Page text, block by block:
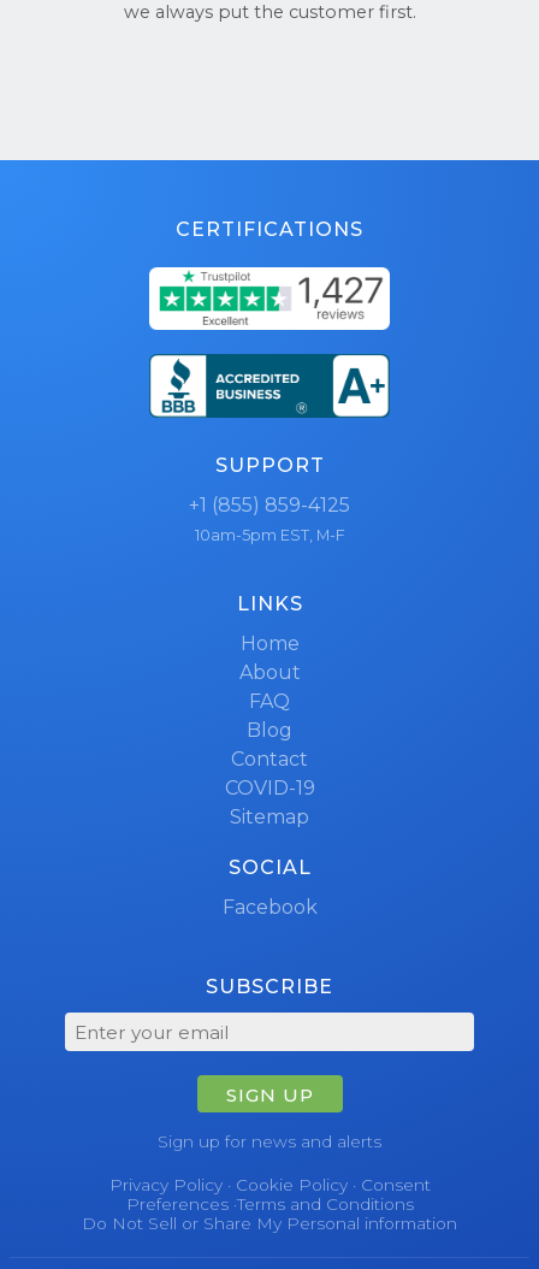
we always put the customer first.
CERTIFICATIONS
SUPPORT
+1 (855) 859-4125
10am-5pm EST, M-F
LINKS
Home
About
FAQ
Blog
Contact
COVID-19
Sitemap
SOCIAL
Facebook
SUBSCRIBE
SIGN UP
Sign up for news and alerts
Privacy Policy· Cookie Policy· Consent
Preferences·Terms and Conditions
Do Not Sell or Share My Personal information